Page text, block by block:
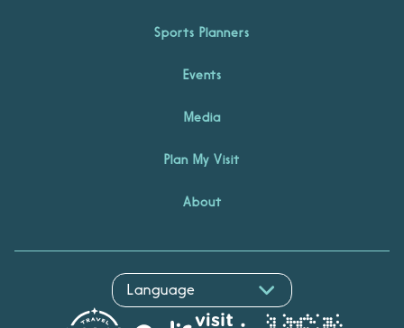
Sports Planners
Events
Media
Plan My Visit
About